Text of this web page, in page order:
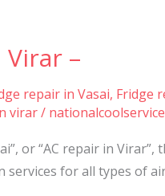
–
repair in Vasai, Fridge
virar/
or “AC repair in Virar”,
for all types of